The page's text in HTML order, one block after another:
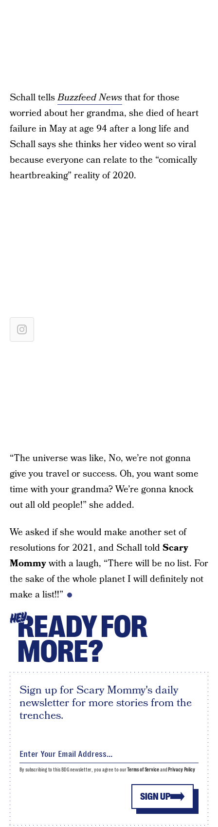
Schall tellsBuzzfeed Newsthat for those
worried about her grandma, she died of heart
failure in May at age 94 after a long life and
Schall says she thinks her video went so viral
because everyone can relate to the “comically
heartbreaking” reality of 2020.
“The universe was like, No, we’re not gonna
give you travel or success. Oh, you want some
time with your grandma? We’re gonna knock
out all old people!” she added.
We asked if she would make another set of
resolutions for 2021, and Schall toldScary
Mommywith a laugh, “There will be no list. For
the sake of the whole planet I will definitely not
make a list!!”
HEYREADY FOR
MORE?
Sign up for Scary Mommy's daily
newsletter for more stories from the
trenches.
SIGN UP
By subscribing to this BDG newsletter, you agree to ourTerms of Serviceand Privacy Policy